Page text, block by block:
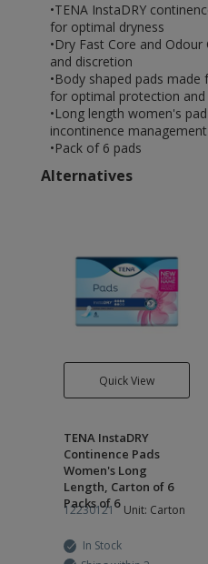
•TENA InstaDRY
for optimal dryness
•Dry Fast Core and
and discretion
•Body shaped pads
for optimal protection
•Long length women's
incontinence management
•Pack of 6 pads
Alternatives
Quick View
TENA InstaDRY
Continence Pads
Women's Long
Length, Carton of 6
Packs of 6
12230121 Unit: Carton
In Stock